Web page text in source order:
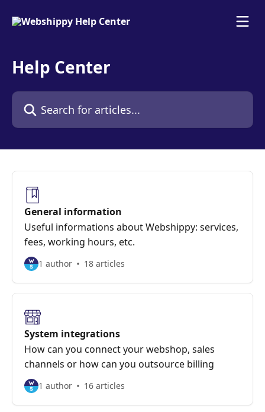
Help Center
Search for articles...
General information
Useful informations about Webshippy: services,
fees, working hours, etc.
1 author 18 articles
System integrations
How can you connect your webshop, sales
channels or how can you outsource billing
1 author 16 articles